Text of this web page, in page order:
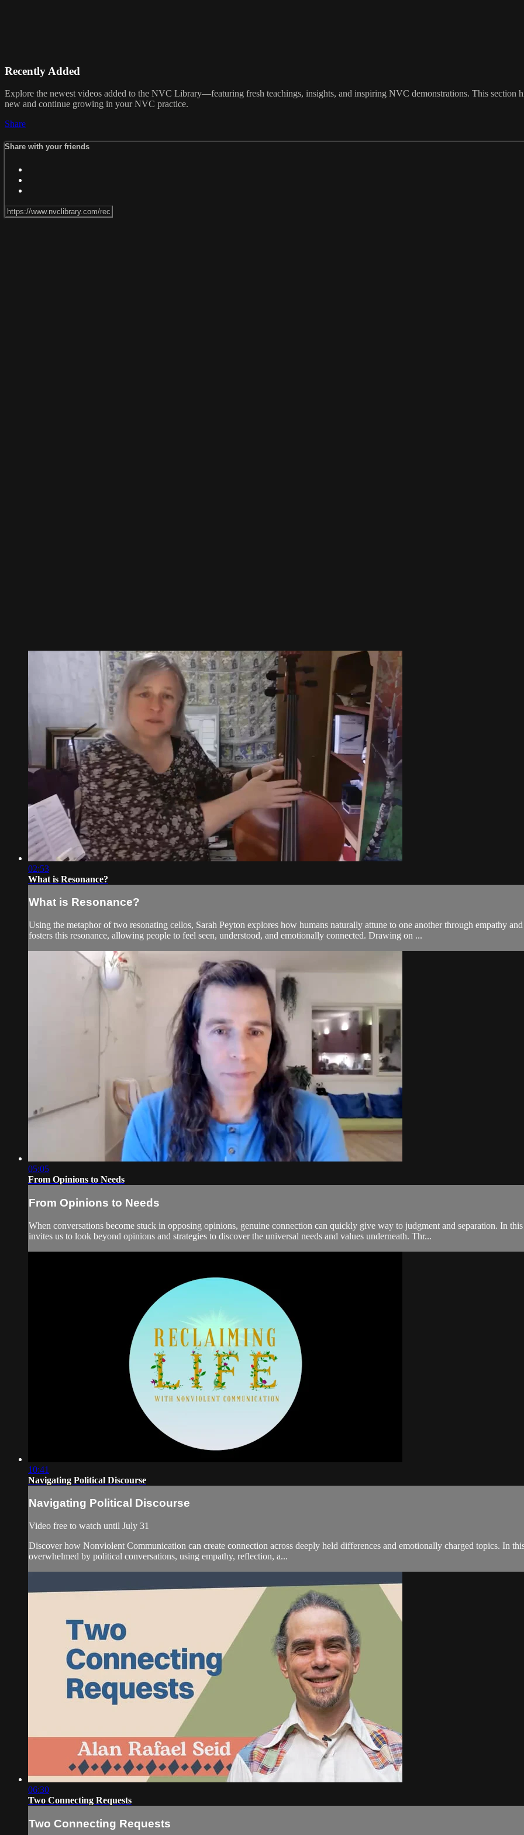
Recently Added
Explore the newest videos added to the NVC Library—featuring fresh teachings, insights, and inspiring NVC demonstrations. This section
new and continue growing in your NVC practice.
Share
Share with your friends
02:53
What is Resonance?
What is Resonance?
Using the metaphor of two resonating cellos, Sarah Peyton explores how humans naturally attune to one another through empathy
fosters this resonance, allowing people to feel seen, understood, and emotionally connected. Drawing on ...
05:05
From Opinions to Needs
From Opinions to Needs
When conversations become stuck in opposing opinions, genuine connection can quickly give way to judgment and separation. In
invites us to look beyond opinions and strategies to discover the universal needs and values underneath. Thr...
10:41
Navigating Political Discourse
Navigating Political Discourse
Video free to watch until July 31
Discover how Nonviolent Communication can create connection across deeply held differences and emotionally charged topics. In
overwhelmed by political conversations, using empathy, reflection, a...
06:30
Two Connecting Requests
Two Connecting Requests